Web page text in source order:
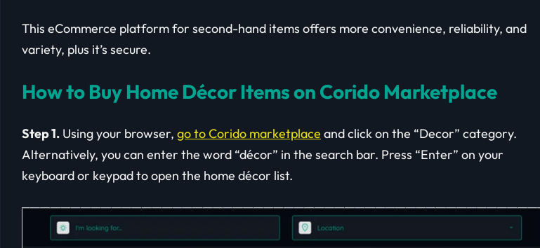
This eCommerce platform for second-hand items offers more convenience, reliability, and
variety, plus it’s secure.
How to Buy Home Décor Items on Corido Marketplace
Step 1. Using your browser, go to Corido marketplace and click on the “Decor” category.
Alternatively, you can enter the word “décor” in the search bar. Press “Enter” on your
keyboard or keypad to open the home décor list.